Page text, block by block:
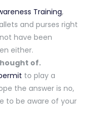
Training,
and purses right
have been
either.
of.
to play a
the answer is no,
to be aware of your